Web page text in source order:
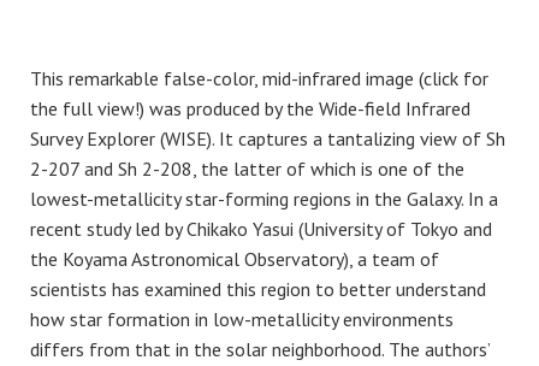
This remarkable false-color, mid-infrared image (click for
the full view!) was produced by the Wide-field Infrared
Survey Explorer (WISE). It captures a tantalizing view of Sh
2-207 and Sh 2-208, the latter of which is one of the
lowest-metallicity star-forming regions in the Galaxy. In a
recent study led by Chikako Yasui (University of Tokyo and
the Koyama Astronomical Observatory), a team of
scientists has examined this region to better understand
how star formation in low-metallicity environments
differs from that in the solar neighborhood. The authors’